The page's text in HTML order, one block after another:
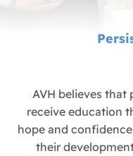
AVH believes that
receive education
hope and
their